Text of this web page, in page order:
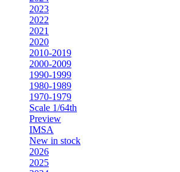
2023
2022
2021
2020
2010-2019
2000-2009
1990-1999
1980-1989
1970-1979
Scale 1/64th
Preview
IMSA
New in stock
2026
2025